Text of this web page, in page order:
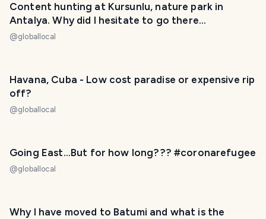
Content hunting at Kursunlu, nature park in
Antalya. Why did I hesitate to go there...
@globallocal
Havana, Cuba - Low cost paradise or expensive rip
off?
@globallocal
Going East...But for how long??? #coronarefugee
@globallocal
Why I have moved to Batumi and what is the